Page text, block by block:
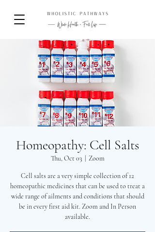
Homeopathy: Cell Salts
Thu, Oct 03
  |
Zoom
Cell salts are a very simple collection of 12
homeopathic medicines that can be used to treat a
wide range of ailments and conditions that should
be in every first aid kit. Zoom and In Person
available.